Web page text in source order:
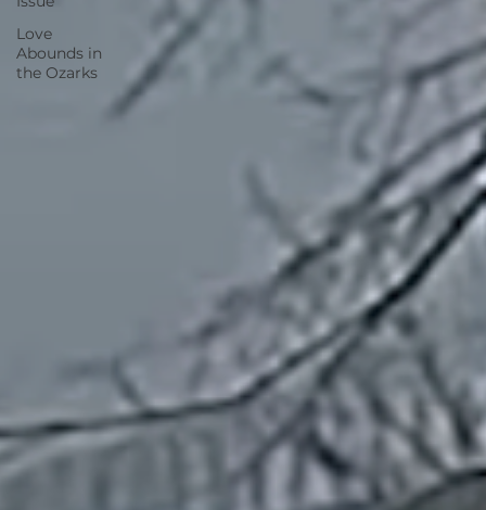
Love
Abounds in
the Ozarks